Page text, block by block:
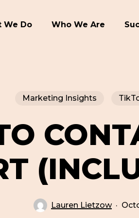
We Do Who We Are
Marketing Insights
Lauren Lietzow